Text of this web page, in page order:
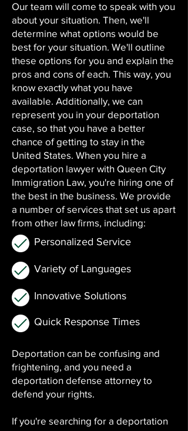
Our team will come to speak with you
about your situation. Then, we'll
determine what options would be
best for your situation. We'll outline
these options for you and explain the
pros and cons of each. This way, you
know exactly what you have
available. Additionally, we can
represent you in your deportation
case, so that you have a better
chance of getting to stay in the
United States. When you hire a
deportation lawyer with Queen City
Immigration Law, you're hiring one of
the best in the business. We provide
a number of services that set us apart
from other law firms, including:
Personalized Service
Variety of Languages
Innovative Solutions
Quick Response Times
Deportation can be confusing and
frightening, and you need a
deportation defense attorney to
defend your rights.
If you're searching for a deportation